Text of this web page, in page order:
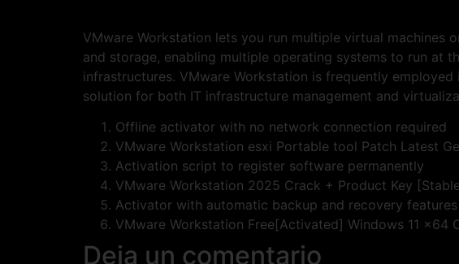
VMware Workstation lets you run multiple virtual machines
and storage, enabling multiple operating systems to run at
infrastructures. VMware Workstation is frequently
solution for both IT infrastructure management and
Offline activator with no network connection required
VMware Workstation esxi Portable tool Patch Latest
Activation script to register software permanently
VMware Workstation 2025 Crack + Product Key
Activator with automatic backup and recovery features
VMware Workstation Free[Activated] Windows 11 x64
Deja un comentario